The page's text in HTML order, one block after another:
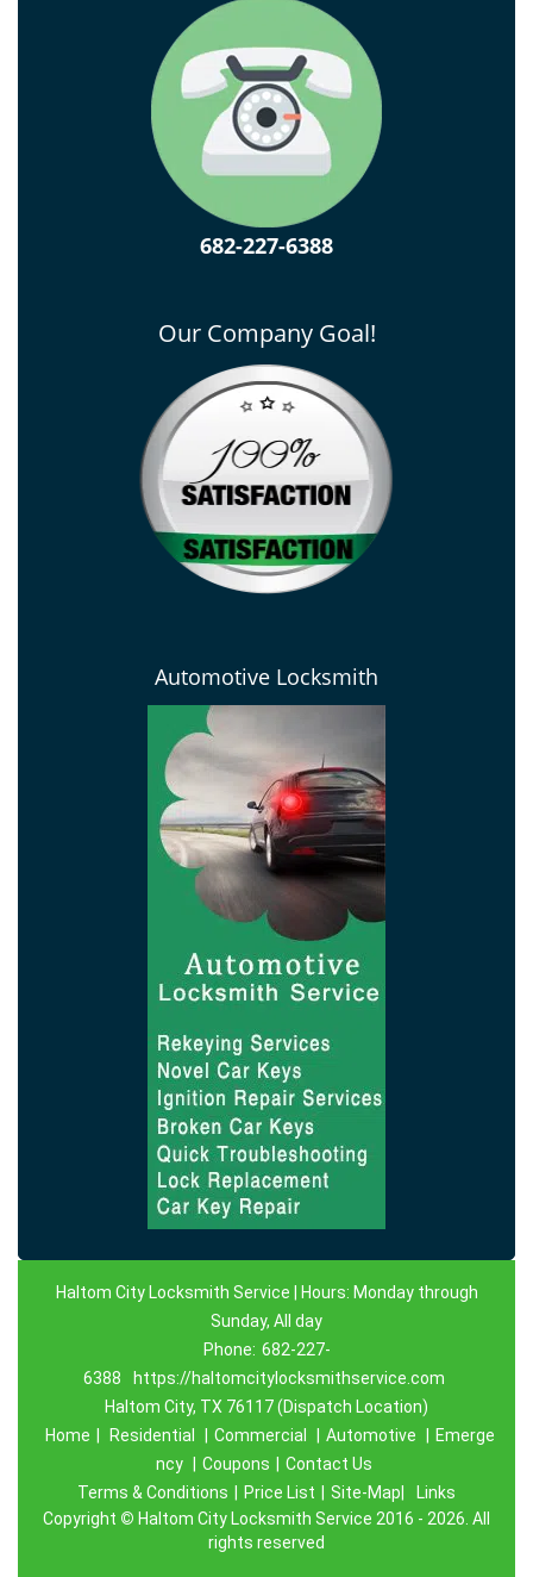
682-227-6388
Our Company Goal!
Automotive Locksmith
Haltom City Locksmith Service | Hours: Monday through
Sunday, All day
Phone: 682-227-
6388
https://haltomcitylocksmithservice.com
Haltom City, TX 76117 (Dispatch Location)
Home
Residential Commercial Automotive
Emerge
ncy
Coupons
Contact Us
Terms & Conditions
Price List Site-Map|
Links
Copyright © Haltom City Locksmith Service 2016 - 2026. All
rights reserved